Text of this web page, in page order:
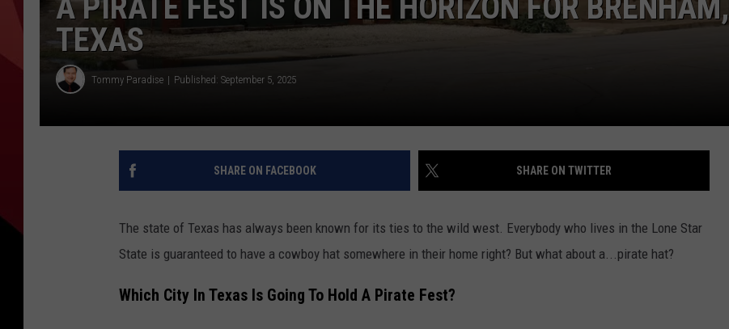
A PIRATE FEST IS ON THE HORIZON FOR BRENHAM,
TEXAS
Tommy Paradise Published: September 5, 2025
SHARE ON FACEBOOK SHARE ON TWITTER
The state of Texas has always been known for its ties to the wild west. Everybody who lives in the Lone Star
State is guaranteed to have a cowboy hat somewhere in their home right? But what about a...pirate hat?
Which City In Texas Is Going To Hold A Pirate Fest?